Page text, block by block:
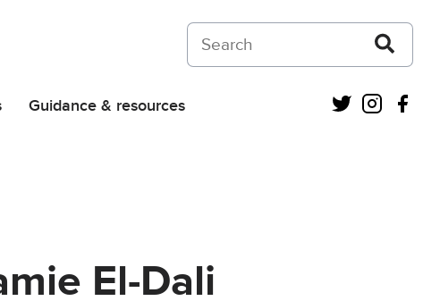
Search on Courts and Tribunals Judiciary
Guidance & resources Twitter
El-Dali